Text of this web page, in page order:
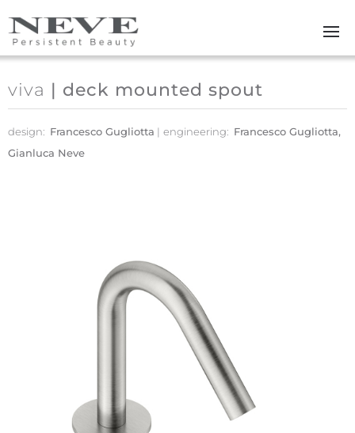
Skip to main content
viva | deck mounted spout
design: Francesco Gugliotta engineering: Francesco Gugliotta,
Gianluca Neve